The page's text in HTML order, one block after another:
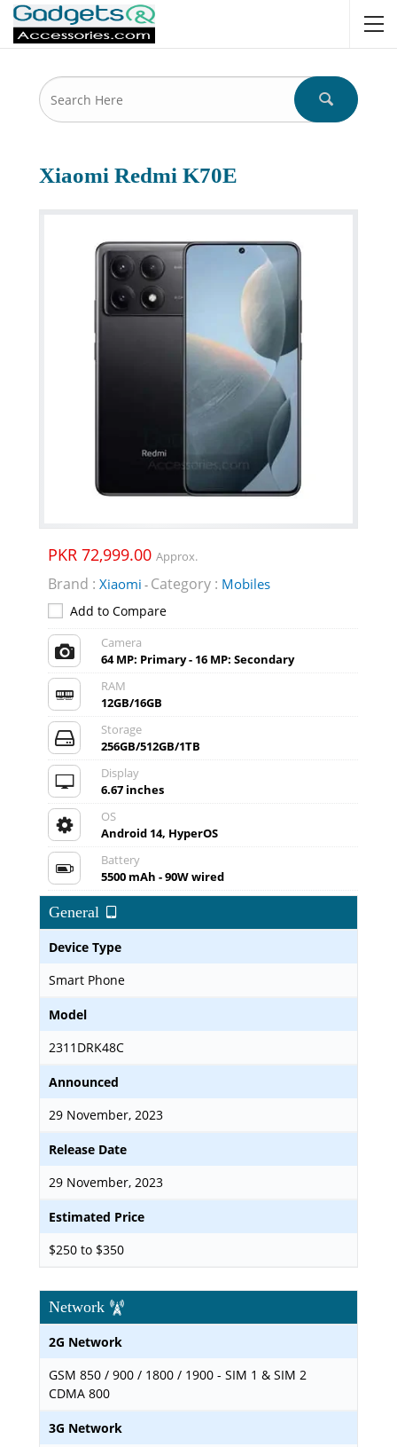
Xiaomi Redmi K70E
PKR 72,999.00 Approx.
Brand : Xiaomi - Category : Mobiles
Add to Compare
Camera
64 MP: Primary - 16 MP: Secondary
RAM
12GB/16GB
Storage
256GB/512GB/1TB
Display
6.67 inches
OS
Android 14, HyperOS
Battery
5500 mAh - 90W wired
General
Device Type
Smart Phone
Model
2311DRK48C
Announced
29 November, 2023
Release Date
29 November, 2023
Estimated Price
$250 to $350
Network
2G Network
GSM 850 / 900 / 1800 / 1900 - SIM 1 & SIM 2
CDMA 800
3G Network